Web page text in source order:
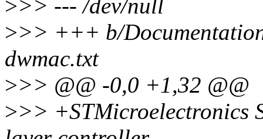
>>> --- /dev/null
>>> +++ b/
dwmac.txt
>>> @@ -0,0 +1,32 @@
>>> +STMicroelectronics